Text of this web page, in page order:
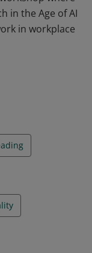
in the Age of AI
in workplace